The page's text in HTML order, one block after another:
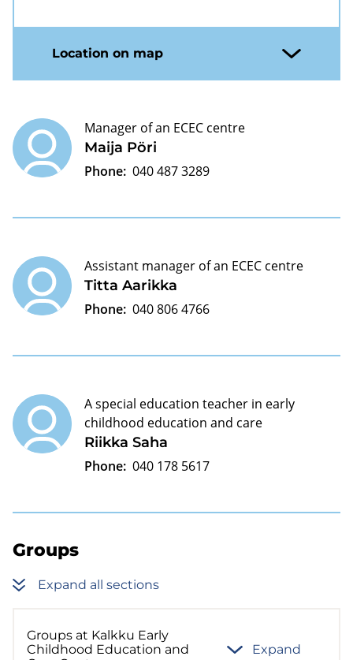
Location on map
Maija Pöri
Manager of an ECEC centre
Phone: 040 487 3289
Titta Aarikka
Assistant manager of an ECEC centre
Phone: 040 806 4766
Riikka Saha
A special education teacher in early
childhood education and care
Phone: 040 178 5617
Groups
Expand all sections
Groups at Kalkku Early
Childhood Education and
Expand